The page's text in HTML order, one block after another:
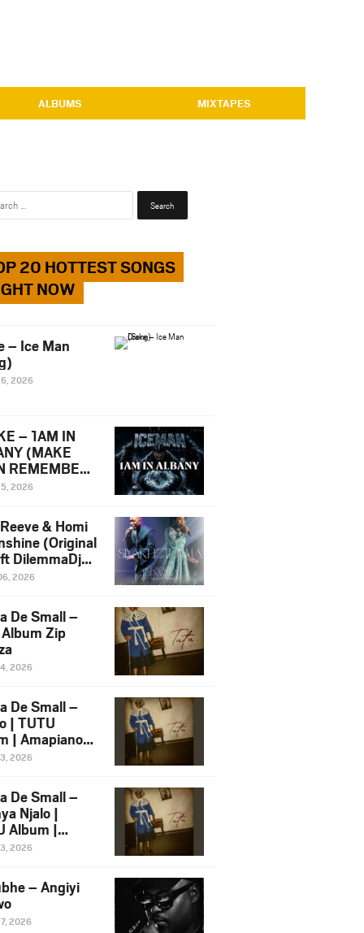
ALBUMS MIXTAPES
Search
20 HOTTEST SONGS
NOW
– Ice Man
2026
– 1AM IN
(MAKE
REMEMBER)
Diss Song
2026
& Homi
(Original
DilemmaDjz
2026
De Small –
Zip
2026
De Small –
| TUTU
| Amapiano
Ft.
2026
De Small –
Njalo |
Album |
2026
2026
– Angiyi
2026